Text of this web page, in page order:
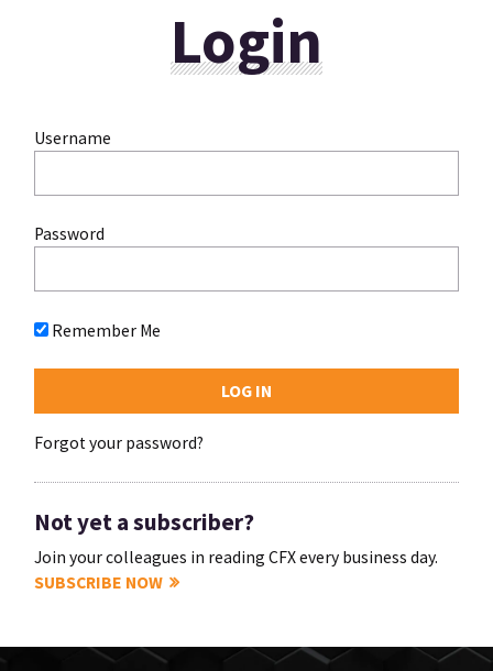
Login
Username
Password
Remember Me
Forgot your password?
Not yet a subscriber?
Join your colleagues in reading CFX every business day.
SUBSCRIBE NOW